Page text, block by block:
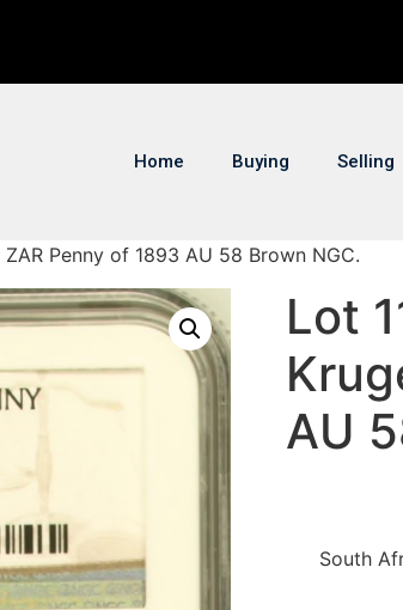
Home Buying Selling
Penny of 1893 AU 58 Brown NGC.
Lot
AU
South